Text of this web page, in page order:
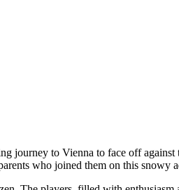
journey to Vienna to face off
who joined them on this snowy